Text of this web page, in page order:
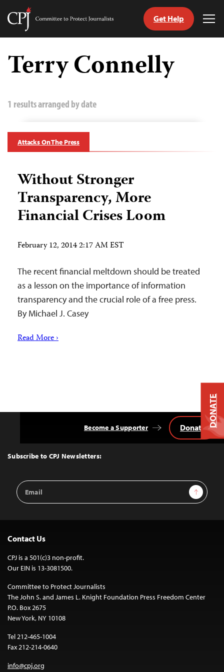
Skip
content
Committee
Journalists
Get Help
Terry Connelly
1 results arranged by date
Attacks On The Press
Without Stronger
Transparency, More
Financial Crises Loom
February 12, 2014 2:17 AM EST
The recent financial meltdown should be treated
as a lesson on the importance of information
transparency and the crucial role of a free press.
By Michael J. Casey
Read More ›
Top
Subscribe to CPJ Newsletters:
Email
Address
Sign Up
Become a Supporter Donate
Contact Us
CPJ is a 501(c)3 non-profit.
Our EIN is 13-3081500.
Committee to Protect Journalists
The John S. and James L. Knight Foundation Press Freedom Center
P.O. Box 2675
New York, NY 10108
Tel 212-465-1004
Fax 212-214-0640
info@cpj.org
DONATE